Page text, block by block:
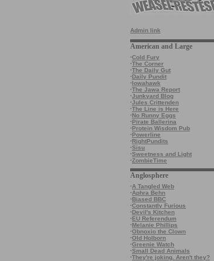
Admin link
American and Large
·Cold Fury
·The Corner
·The Daily Gut
·Daily Pundit
·Iowahawk
·The Jawa Report
·Junkyard Blog
·Jules Crittenden
·The Line is Here
·No Runny Eggs
·Pirate Ballerina
·Protein Wisdom Pub
·Powerline
·RightPundits
·Sisu
·Sweetness and Light
·ZombieTime
Anglosphere
·A Tangled Web
·Aphra Behn
·Biased BBC
·Constantly Furious
·Devil's Kitchen
·EU Referendum
·Melanie Phillips
·Obnoxio the Clown
·Old Holborn
·Greenie Watch
·Small Dead Animals
·They're joking. Aren't they?